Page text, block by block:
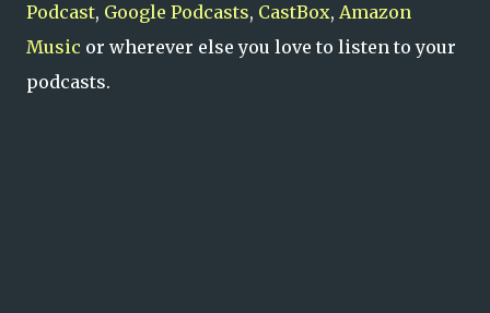
Podcast, Google Podcasts, CastBox, Amazon
Music or wherever else you love to listen to your
podcasts.